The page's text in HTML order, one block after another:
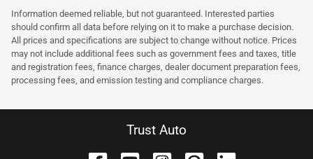
Information deemed reliable, but not guaranteed. Interested parties
should confirm all data before relying on it to make a purchase decision.
All prices and specifications are subject to change without notice. Prices
may not include additional fees such as government fees and taxes, title
and registration fees, finance charges, dealer document preparation fees,
processing fees, and emission testing and compliance charges.
Trust Auto